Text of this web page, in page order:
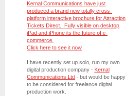
Kernal Communications have just
produced a brand new totally cross-
platform interactive brochure for Attraction
Tickets Direct. Fully visible on desktop,
iPad and iPhone its the future of e-
commerce.
Click here to see it now
I have recently set up solo, run my own
digital production company - Kernal
Communications Ltd - but would be happy
to be considered for freelance digital
production work.